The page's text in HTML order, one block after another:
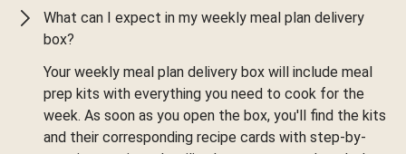
What can I expect in my weekly meal plan delivery
box?
Your weekly meal plan delivery box will include meal
prep kits with everything you need to cook for the
week. As soon as you open the box, you'll find the kits
and their corresponding recipe cards with step-by-